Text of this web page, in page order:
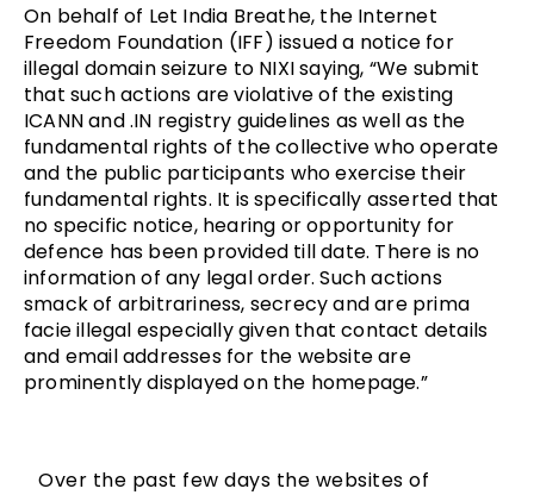
On behalf of Let India Breathe, the Internet
Freedom Foundation (IFF) issued a notice for
illegal domain seizure to NIXI saying, “We submit
that such actions are violative of the existing
ICANN and .IN registry guidelines as well as the
fundamental rights of the collective who operate
and the public participants who exercise their
fundamental rights. It is specifically asserted that
no specific notice, hearing or opportunity for
defence has been provided till date. There is no
information of any legal order. Such actions
smack of arbitrariness, secrecy and are prima
facie illegal especially given that contact details
and email addresses for the website are
prominently displayed on the homepage.”
Over the past few days the websites of